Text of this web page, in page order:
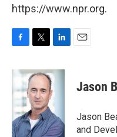
https://www.npr.org.
c
b
o
k
i
t
t
e
r
n
e
I
n
Jason
Jason
and